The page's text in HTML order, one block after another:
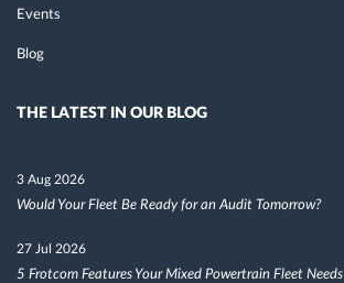
Events
Blog
THE LATEST IN OUR BLOG
3 Aug 2026
Would Your Fleet Be Ready for an Audit Tomorrow?
27 Jul 2026
5 Frotcom Features Your Mixed Powertrain Fleet Needs